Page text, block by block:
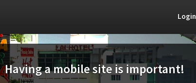
Login
Having a mobile site is important!